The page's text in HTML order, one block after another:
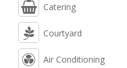
Catering
Courtyard
Air Conditioning